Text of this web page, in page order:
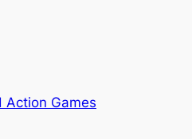
Action Games